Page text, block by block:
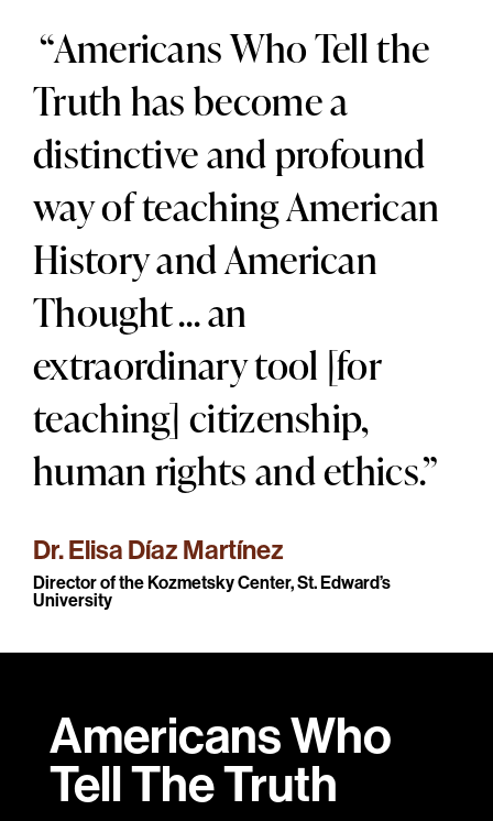
“Americans Who Tell the
Truth has become a
distinctive and profound
way of teaching American
History and American
Thought … an
extraordinary tool [for
teaching] citizenship,
human rights and ethics.”
Dr. Elisa Díaz Martínez
Director of the Kozmetsky Center, St. Edward’s
University
Americans Who
TellThe Truth